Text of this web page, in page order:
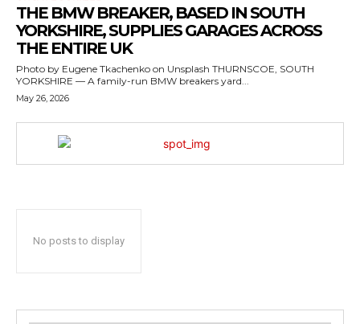
THE BMW BREAKER, BASED IN SOUTH
YORKSHIRE, SUPPLIES GARAGES ACROSS
THE ENTIRE UK
Photo by Eugene Tkachenko on Unsplash THURNSCOE, SOUTH
YORKSHIRE — A family-run BMW breakers yard...
May 26, 2026
No posts to display